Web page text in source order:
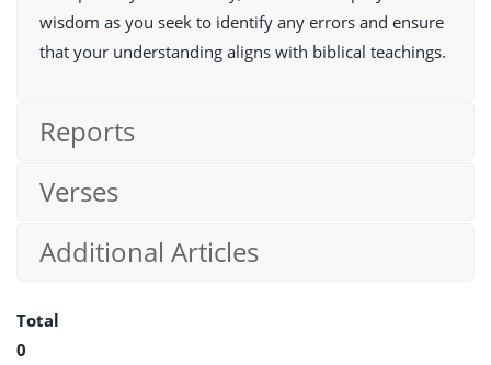
wisdom as you seek to identify any errors and ensure
that your understanding aligns with biblical teachings.
Reports
Verses
Additional Articles
Total
0